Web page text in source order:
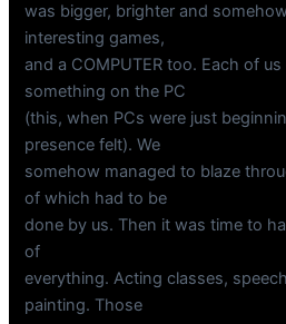
was bigger, brighter and
interesting games,
and a COMPUTER too. Each of
something on the PC
(this, when PCs were just
presence felt). We
somehow managed to blaze
of which had to be
done by us. Then it was time to
of
everything. Acting classes,
painting. Those